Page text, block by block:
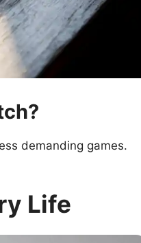
demanding games.
Life